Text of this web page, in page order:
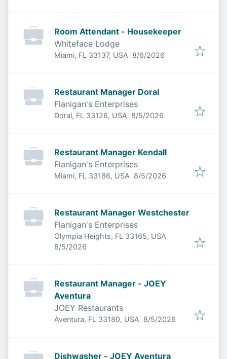
Room Attendant - Housekeeper
Whiteface Lodge
Miami, FL 33137, USA Published
8/6/2026
Restaurant Manager Doral
Flanigan's Enterprises
Doral, FL 33126, USA Published
8/5/2026
Restaurant Manager Kendall
Flanigan's Enterprises
Miami, FL 33186, USA Published
8/5/2026
Restaurant Manager Westchester
Flanigan's Enterprises
Olympia Heights, FL 33165, USA
Published
8/5/2026
Restaurant Manager - JOEY
Aventura
JOEY Restaurants
Aventura, FL 33180, USA Published
8/5/2026
Dishwasher - JOEY Aventura